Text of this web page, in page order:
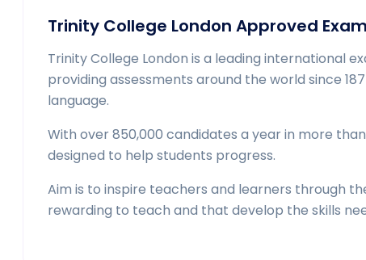
Trinity College London Approved
Trinity College London is a leading international
providing assessments around the world since
language.
With over 850,000 candidates a year in more
designed to help students progress.
Aim is to inspire teachers and learners through
rewarding to teach and that develop the skills